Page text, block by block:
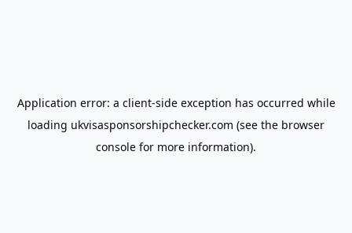
Application error: a client-side exception has occurred while
loading ukvisasponsorshipchecker.com (see the browser
console for more information).